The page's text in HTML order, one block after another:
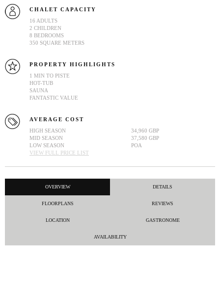
CHALET CAPACITY
16 ADULTS
2 CHILDREN
8 BEDROOMS
350 SQUARE METERS
PROPERTY HIGHLIGHTS
1 MIN TO PISTE
HOT-TUB
SAUNA
FANTASTIC VALUE
AVERAGE COST
HIGH SEASON
34,960 GBP
MID SEASON
37,580 GBP
LOW SEASON
POA
VIEW FULL PRICE LIST
OVERVIEW DETAILS
FLOORPLANS REVIEWS
LOCATION GASTRONOME
AVAILABILITY